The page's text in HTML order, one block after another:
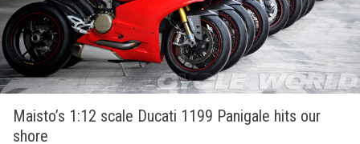
Maisto’s 1:12 scale Ducati 1199 Panigale hits our
shore